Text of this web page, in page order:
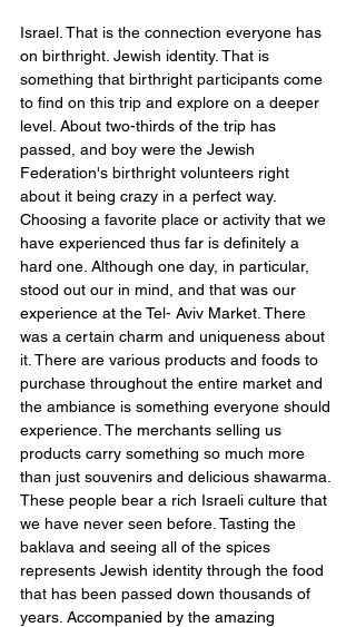
Israel. That is the connection everyone has
on birthright. Jewish identity. That is
something that birthright participants come
to find on this trip and explore on a deeper
level. About two-thirds of the trip has
passed, and boy were the Jewish
Federation's birthright volunteers right
about it being crazy in a perfect way.
Choosing a favorite place or activity that we
have experienced thus far is definitely a
hard one. Although one day, in particular,
stood out our in mind, and that was our
experience at the Tel- Aviv Market. There
was a certain charm and uniqueness about
it. There are various products and foods to
purchase throughout the entire market and
the ambiance is something everyone should
experience. The merchants selling us
products carry something so much more
than just souvenirs and delicious shawarma.
These people bear a rich Israeli culture that
we have never seen before. Tasting the
baklava and seeing all of the spices
represents Jewish identity through the food
that has been passed down thousands of
years. Accompanied by the amazing